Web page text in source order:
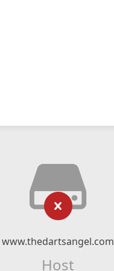
www.thedartsangel.com
Host